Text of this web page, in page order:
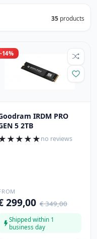
35 products
-14%
IRDM PRO
5 2TB
★★★★no reviews
299,00 € 349,00
Shipped within 1
business day